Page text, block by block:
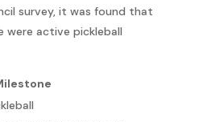
survey, it was found that
were active pickleball